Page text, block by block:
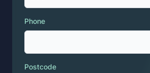
Phone
Postcode